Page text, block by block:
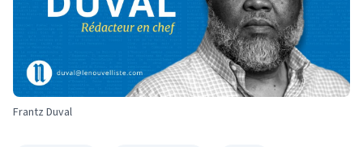
Frantz Duval